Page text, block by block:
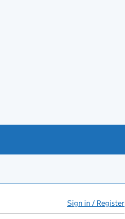
Sign in / Register